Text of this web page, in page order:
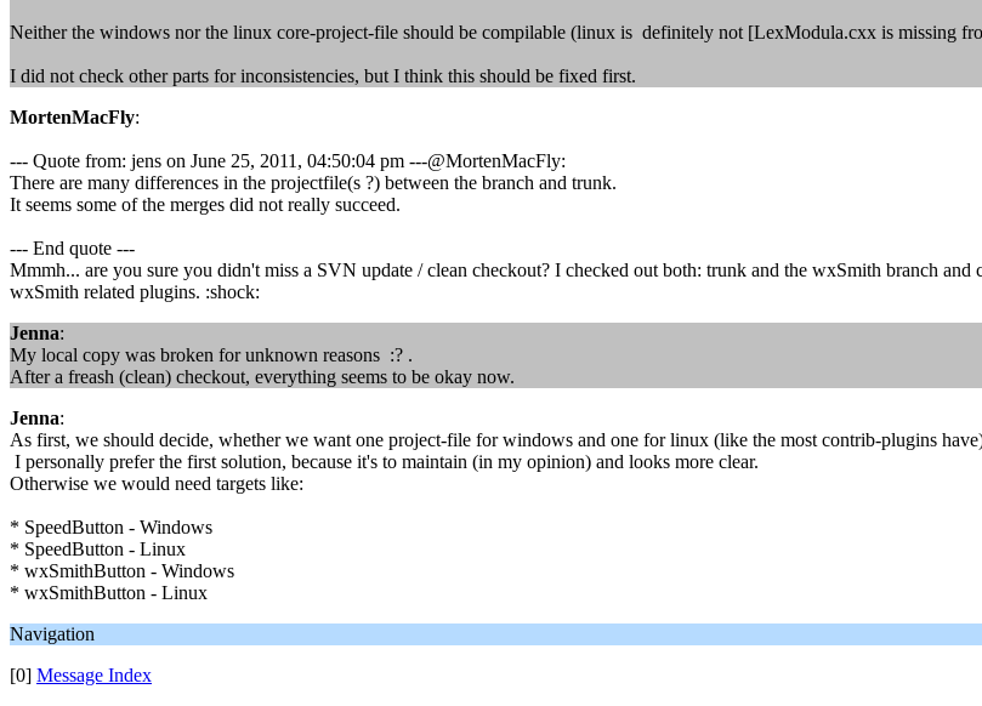
Neither the windows nor the linux core-project-file should be compilable (linux is definitely not [LexModula.cxx is missing
I did not check other parts for inconsistencies, but I think this should be fixed first.
MortenMacFly:
--- Quote from: jens on June 25, 2011, 04:50:04 pm ---@MortenMacFly:
There are many differences in the projectfile(s ?) between the branch and trunk.
It seems some of the merges did not really succeed.
--- End quote ---
Mmmh... are you sure you didn't miss a SVN update / clean checkout? I checked out both: trunk and the wxSmith branch
wxSmith related plugins. :shock:
Jenna:
My local copy was broken for unknown reasons :? .
After a freash (clean) checkout, everything seems to be okay now.
Jenna:
As first, we should decide, whether we want one project-file for windows and one for linux (like the most contrib-plugins
I personally prefer the first solution, because it's to maintain (in my opinion) and looks more clear.
Otherwise we would need targets like:
* SpeedButton - Windows
* SpeedButton - Linux
* wxSmithButton - Windows
* wxSmithButton - Linux
Navigation
[0] Message Index